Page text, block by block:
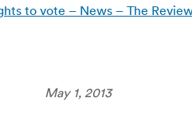
to vote – News – The
May 1, 2013